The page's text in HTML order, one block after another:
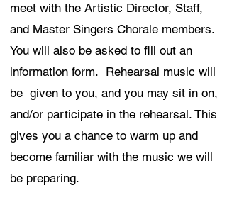
meet with the Artistic Director, Staff,
and Master Singers Chorale members.
You will also be asked to fill out an
information form. Rehearsal music will
be given to you, and you may sit in on,
and/or participate in the rehearsal. This
gives you a chance to warm up and
become familiar with the music we will
be preparing.